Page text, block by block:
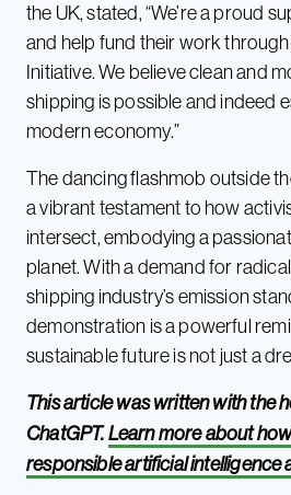
the UK, stated, “We’re a proud
and help fund their work
Initiative. We believe clean and
shipping is possible and indeed
modern economy.”
The dancing flashmob outside
a vibrant testament to how
intersect, embodying a
planet. With a demand for
shipping industry’s emission
demonstration is a powerful
sustainable future is not just a
This article was written with the
ChatGPT.Learn more about
responsible artificial intelligence